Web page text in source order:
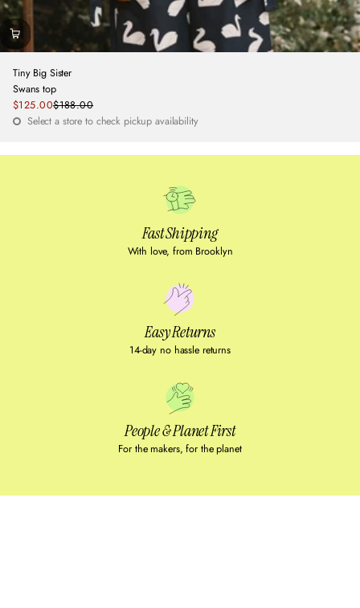
Tiny Big Sister
Swans top
Sale
price
$125.00Regular
price
$188.00
Select a store to check pickup availability
Fast Shipping
With love, from Brooklyn
Easy Returns
14-day no hassle returns
People & Planet First
For the makers, for the planet